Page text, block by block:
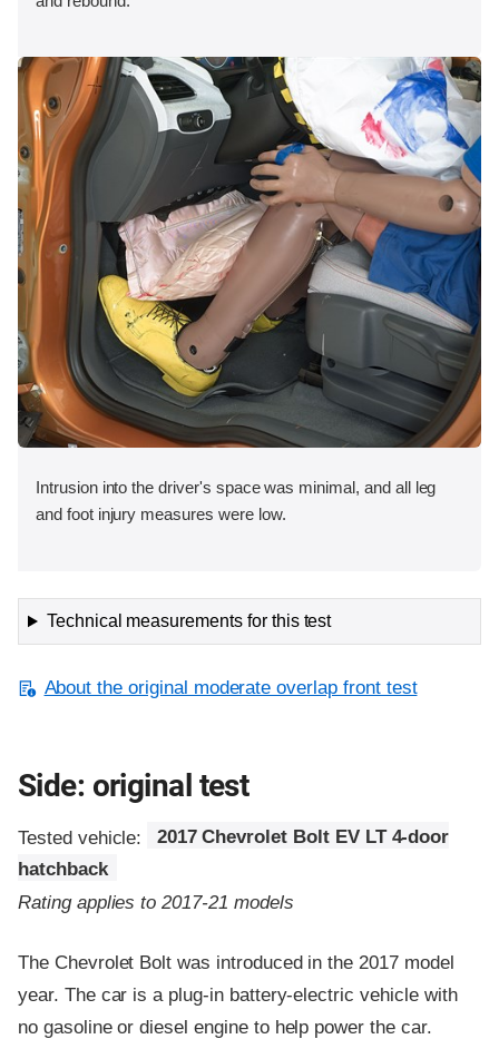
Intrusion into the driver's space was minimal, and all leg
and foot injury measures were low.
Technical measurements for this test
About the original moderate overlap front test
Side: original test
Tested vehicle:
2017 Chevrolet Bolt EV LT 4-door
hatchback
Rating applies to 2017-21 models
The Chevrolet Bolt was introduced in the 2017 model
year. The car is a plug-in battery-electric vehicle with
no gasoline or diesel engine to help power the car.